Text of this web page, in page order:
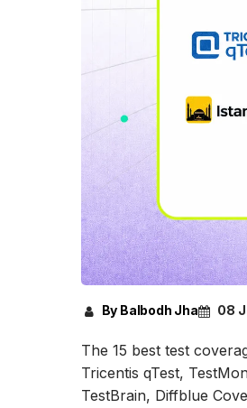
By Balbodh Jha 08
The 15 best test
Tricentis qTest,
TestBrain, Diffblue